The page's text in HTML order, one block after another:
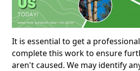
It is essential to get a
complete this work to ensure
aren't caused. We may identify